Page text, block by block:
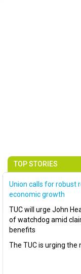
TOP STORIES
Union calls for robust
economic growth
TUC will urge John
of watchdog amid
benefits
The TUC is urging the